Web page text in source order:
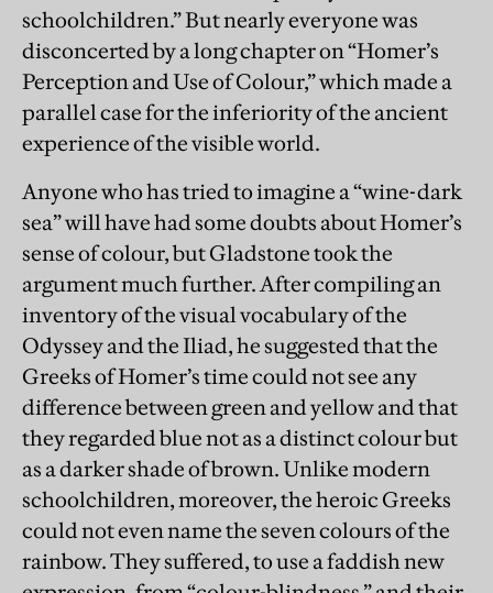
schoolchildren.” But nearly everyone was
disconcerted by a long chapter on “Homer’s
Perception and Use of Colour,” which made a
parallel case for the inferiority of the ancient
experience of the visible world.
Anyone who has tried to imagine a “wine-dark
sea” will have had some doubts about Homer’s
sense of colour, but Gladstone took the
argument much further. After compiling an
inventory of the visual vocabulary of the
Odyssey and the Iliad, he suggested that the
Greeks of Homer’s time could not see any
difference between green and yellow and that
they regarded blue not as a distinct colour but
as a darker shade of brown. Unlike modern
schoolchildren, moreover, the heroic Greeks
could not even name the seven colours of the
rainbow. They suffered, to use a faddish new